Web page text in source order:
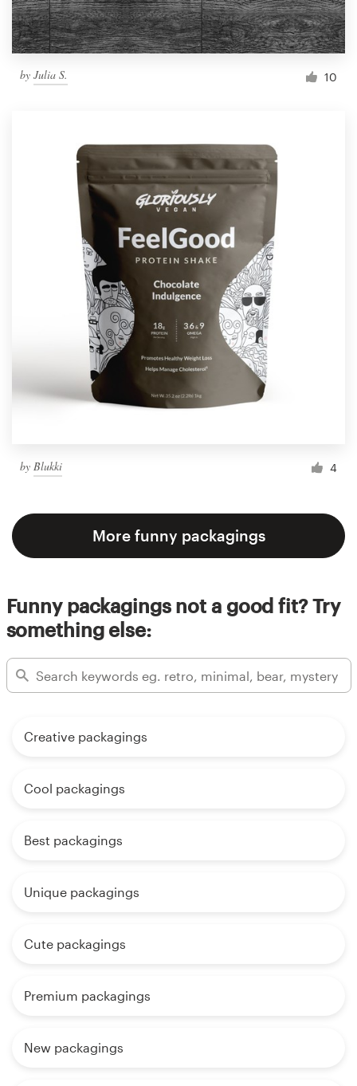
by Julia S. 10
by Blukki 4
More funny packagings
Funny packagings not a good fit? Try
something else:
Creative packagings
Cool packagings
Best packagings
Unique packagings
Cute packagings
Premium packagings
New packagings